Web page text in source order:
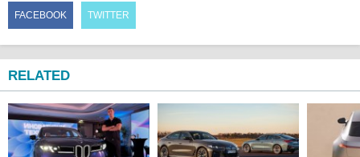
FACEBOOK TWITTER
RELATED